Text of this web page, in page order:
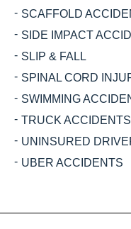
SCAFFOLD
SIDE IMPACT
SLIP & FALL
SPINAL CORD
SWIMMING
TRUCK ACCIDENTS
UNINSURED
UBER ACCIDENTS